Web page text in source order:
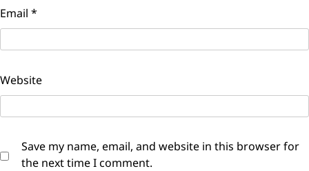
Email *
Website
Save my name, email, and website in this browser for
the next time I comment.